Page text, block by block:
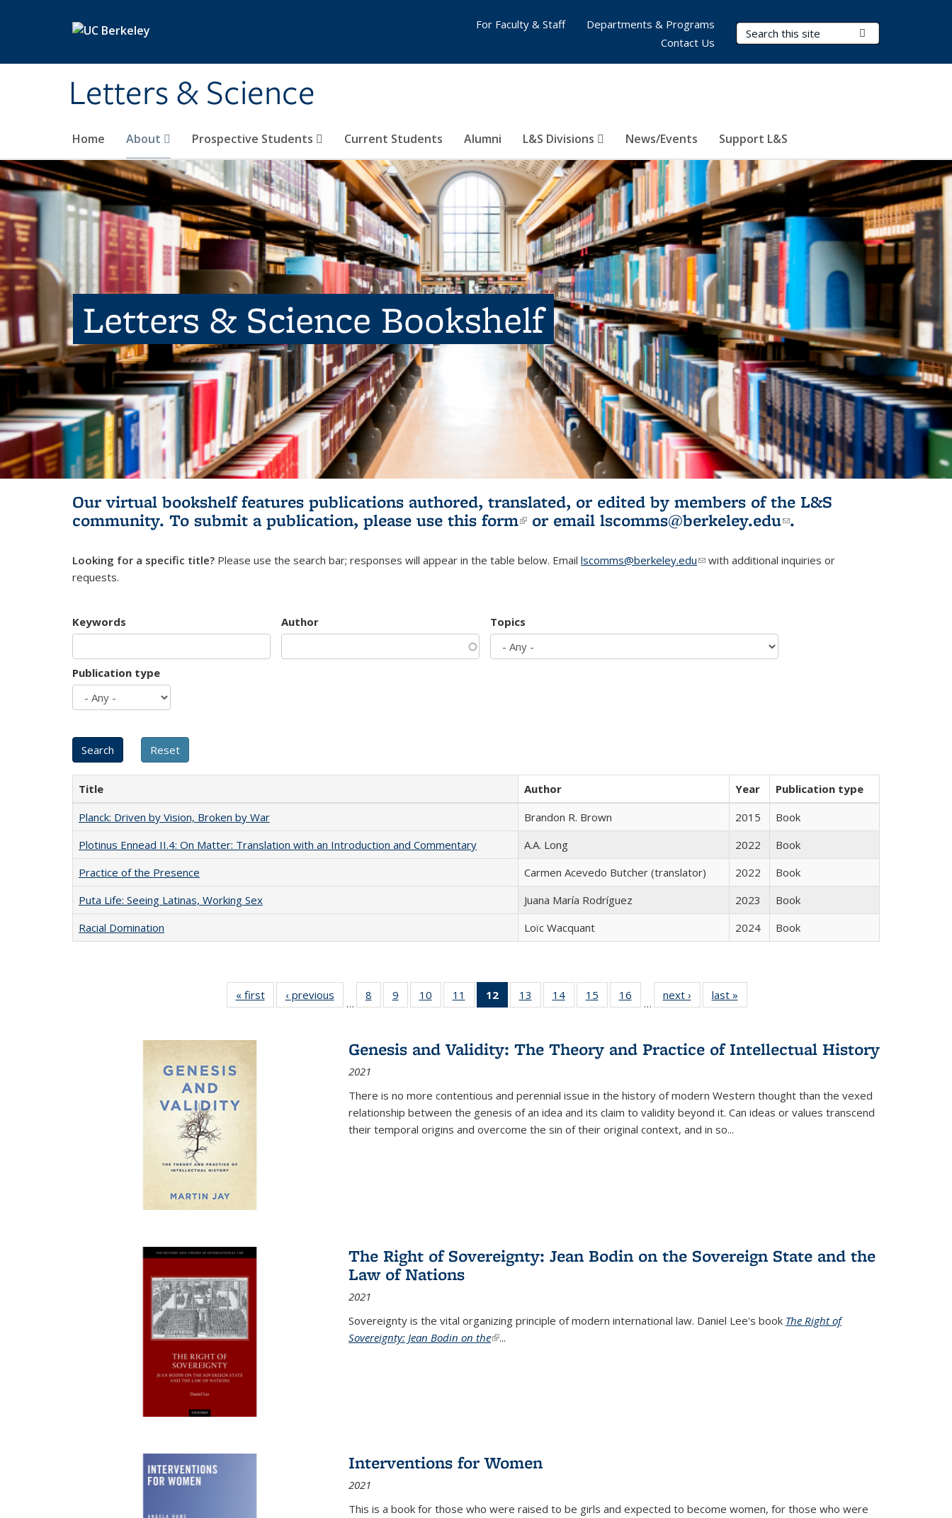
Letters & Science
Search Terms
Home About Prospective Students Current Students Alumni L&S Divisions News/Events Support L&S
For Faculty & Staff
Departments & Programs
Contact Us
Letters & Science Bookshelf
Our virtual bookshelf features publications authored, translated, or edited by members of the L&S
community. To submit a publication, please use this form(link is external)
or email lscomms@berkeley.edu(link sends e-
.
Looking for a specific title? Please use the search bar; responses will appear in the table below. Email lscomms@berkeley.edu(link sends e-mail)
with additional inquiries or
requests.
Keywords Author Topics
Publication type
Title Author Year
Publication type
Planck: Driven by Vision, Broken by War
Brandon R. Brown 2015
Book
Plotinus Ennead II.4: On Matter: Translation with an Introduction and Commentary
A.A. Long 2022
Book
Practice of the Presence
Carmen Acevedo Butcher (translator) 2022
Book
Puta Life: Seeing Latinas, Working Sex
Juana María Rodríguez 2023
Book
Racial Domination
Loïc Wacquant 2024 Book
« first
Full listing
table:
‹ previous
Full listing
table:
…
8
of 22 Full
listing table:
9
of 22 Full
listing table:
10
of 22 Full
listing table:
11
of 22 Full
listing table:
12
of 22 Full
listing
Publications
(Current
13
of 22 Full
listing table:
14
of 22 Full
listing table:
15
of 22 Full
listing table:
16
of 22 Full
listing table:
…
next ›
Full listing
table:
last »
Genesis and Validity: The Theory and Practice of Intellectual History
2021
There is no more contentious and perennial issue in the history of modern Western thought than the vexed
relationship between the genesis of an idea and its claim to validity beyond it. Can ideas or values transcend
their temporal origins and overcome the sin of their original context, and in so...
The Right of Sovereignty: Jean Bodin on the Sovereign State and the
Law of Nations
2021
Sovereignty is the vital organizing principle of modern international law. Daniel Lee's book The Right of
Sovereignty: Jean Bodin on the(link is external)
...
Interventions for Women
2021
This is a book for those who were raised to be girls and expected to become women, for those who were